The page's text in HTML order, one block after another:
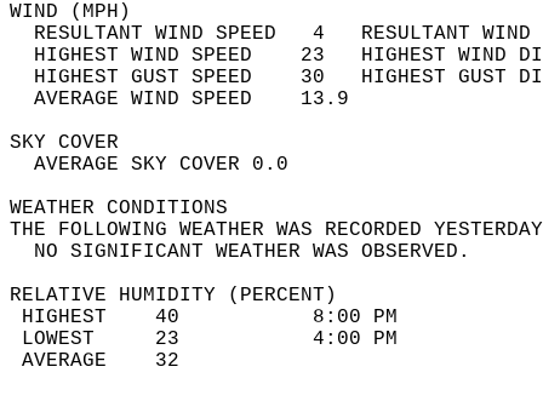
WIND
RESULTANT WIND SPEED   4
HIGHEST WIND SPEED    23   HIGHEST
HIGHEST GUST SPEED    30   HIGHEST
AVERAGE WIND
SKY
AVERAGE SKY
WEATHER
THE FOLLOWING WEATHER WAS
NO SIGNIFICANT
RELATIVE HUMIDITY (PERCENT)
HIGHEST    40
LOWEST     23